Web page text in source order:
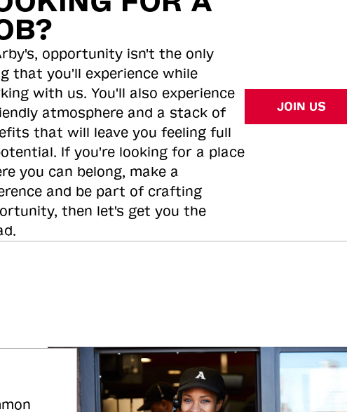
opportunity isn't the only
that you'll experience while
with us. You'll also experience
atmosphere and a stack of
that will leave you feeling full
If you're looking for a place
you can belong, make a
and be part of crafting
then let's get you the
JOIN US